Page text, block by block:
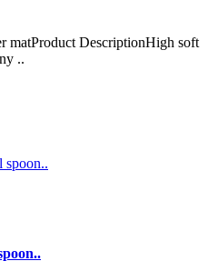
matProduct DescriptionHigh soft
..